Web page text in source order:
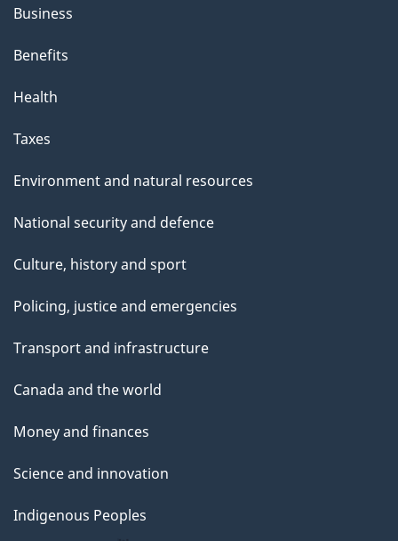
Business
Benefits
Health
Taxes
Environment and natural resources
National security and defence
Culture, history and sport
Policing, justice and emergencies
Transport and infrastructure
Canada and the world
Money and finances
Science and innovation
Indigenous Peoples